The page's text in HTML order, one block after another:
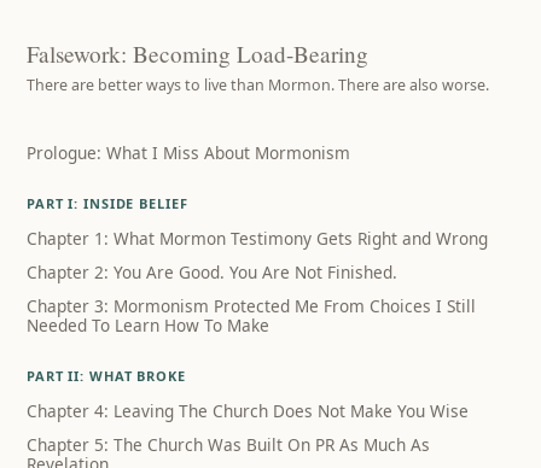
Falsework: Becoming Load-Bearing
There are better ways to live than Mormon. There are also worse.
Prologue: What I Miss About Mormonism
PART I: INSIDE BELIEF
Chapter 1: What Mormon Testimony Gets Right and Wrong
Chapter 2: You Are Good. You Are Not Finished.
Chapter 3: Mormonism Protected Me From Choices I Still
Needed To Learn How To Make
PART II: WHAT BROKE
Chapter 4: Leaving The Church Does Not Make You Wise
Chapter 5: The Church Was Built On PR As Much As